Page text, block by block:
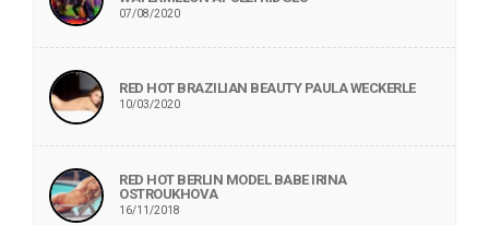
07/08/2020
RED HOT BRAZILIAN BEAUTY PAULA WECKERLE
10/03/2020
RED HOT BERLIN MODEL BABE IRINA
OSTROUKHOVA
16/11/2018